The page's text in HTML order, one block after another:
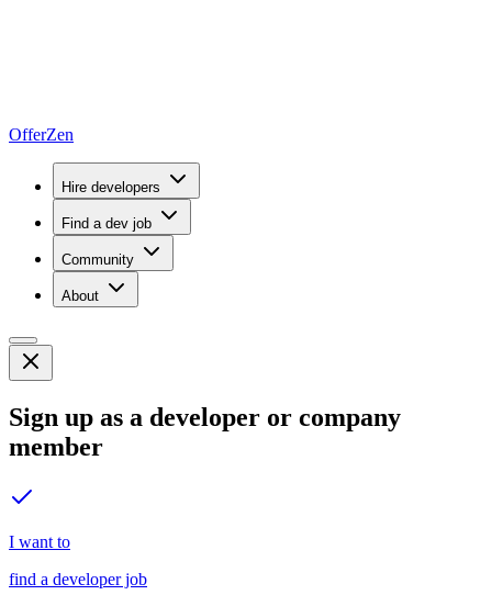
OfferZen
Hire developers
Find a dev job
Community
About
Sign up as a developer or company
member
I want to
find a developer job